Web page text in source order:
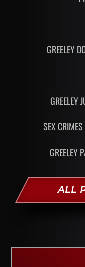
GREELEY
GREELEY
SEX
GREELEY
ALL